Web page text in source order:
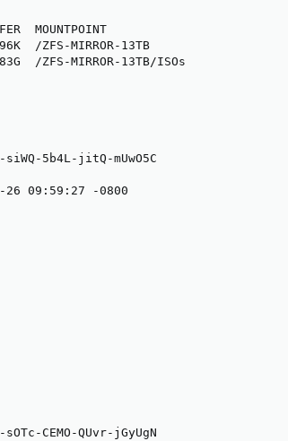
MOUNTPOINT
/ZFS-MIRROR-13TB
/ZFS-MIRROR-13TB/ISOs
siWQ-5b4L-jitQ-mUwO5C
26 09:59:27 -0800
sOTc-CEMO-QUvr-jGyUgN